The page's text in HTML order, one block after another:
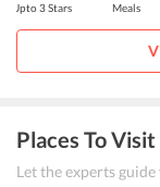
Upto 3 Stars Meals
Places To
Let the experts